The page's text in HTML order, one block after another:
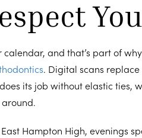
and that’s part of
. Digital scans
its job without elastic ties,
Hampton High, evenings